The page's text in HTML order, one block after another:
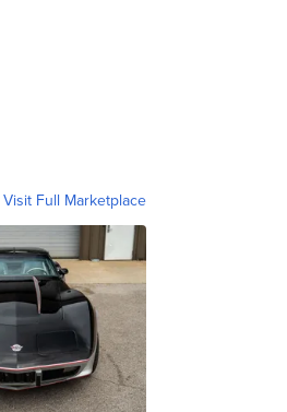
Visit Full Marketplace